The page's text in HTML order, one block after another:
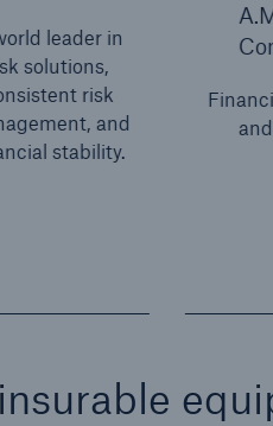
leader in
solutions,
risk
and
stability.